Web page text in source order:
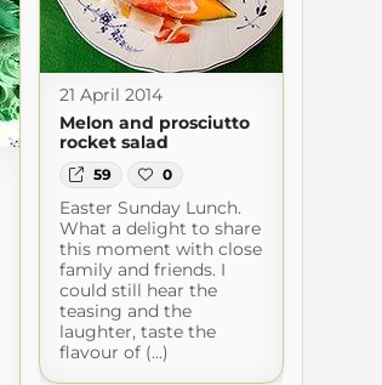
21 April 2014
Melon and prosciutto
rocket salad
59 0
Easter Sunday Lunch.
What a delight to share
this moment with close
family and friends. I
could still hear the
teasing and the
laughter, taste the
flavour of (...)